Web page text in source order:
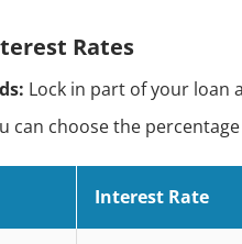
Rates
Lock in part of your loan
can choose the
Interest Rate